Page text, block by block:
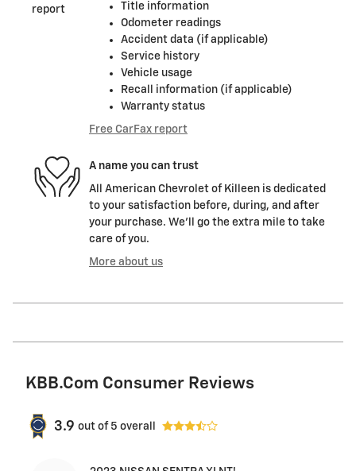
Title information
Odometer readings
Accident data (if applicable)
Service history
Vehicle usage
Recall information (if applicable)
Warranty status
Free CarFax report
A name you can trust
All American Chevrolet of Killeen is dedicated
to your satisfaction before, during, and after
your purchase. We'll go the extra mile to take
care of you.
More about us
KBB.com Consumer Reviews
3.9 out of 5 overall